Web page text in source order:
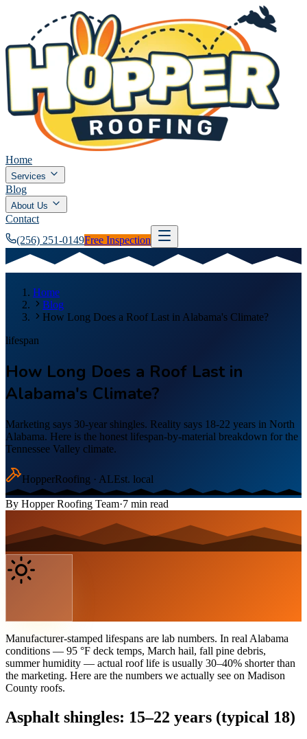
Home
Services
Blog
About Us
Contact
(256) 251-0149Free Inspection
Home
Blog
How Long Does a Roof Last in Alabama's Climate?
lifespan
How Long Does a Roof Last in
Alabama's Climate?
Marketing says 30-year shingles. Reality says 18-22 years in North
Alabama. Here is the honest lifespan-by-material breakdown for the
Tennessee Valley climate.
HopperRoofing · ALEst. local
By Hopper Roofing Team·7 min read
Manufacturer-stamped lifespans are lab numbers. In real Alabama
conditions — 95 °F deck temps, March hail, fall pine debris,
summer humidity — actual roof life is usually 30–40% shorter than
the marketing. Here are the numbers we actually see on Madison
County roofs.
Asphalt shingles: 15–22 years (typical 18)